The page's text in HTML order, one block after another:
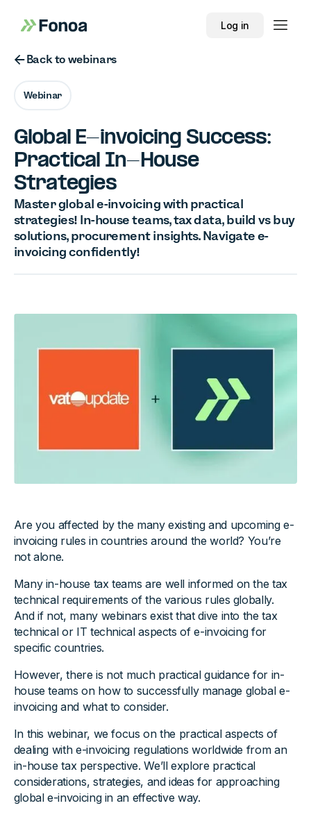
Log in
Button Text
Back to webinars
Webinar
Global E-invoicing Success:
Practical In-House
Strategies
Master global e-invoicing with practical
strategies! In-house teams, tax data, build vs buy
solutions, procurement insights. Navigate e-
invoicing confidently!
Are you affected by the many existing and upcoming e-
invoicing rules in countries around the world? You’re
not alone.
Many in-house tax teams are well informed on the tax
technical requirements of the various rules globally.
And if not, many webinars exist that dive into the tax
technical or IT technical aspects of e-invoicing for
specific countries.
However, there is not much practical guidance for in-
house teams on how to successfully manage global e-
invoicing and what to consider.
In this webinar, we focus on the practical aspects of
dealing with e-invoicing regulations worldwide from an
in-house tax perspective. We’ll explore practical
considerations, strategies, and ideas for approaching
global e-invoicing in an effective way.